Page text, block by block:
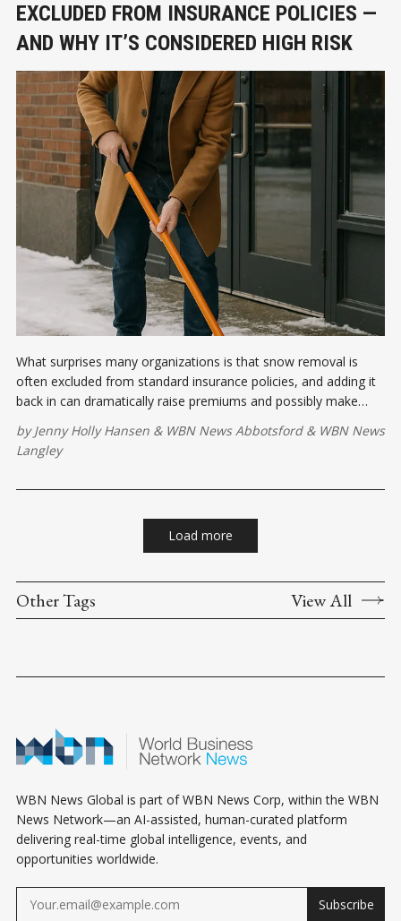
EXCLUDED FROM INSURANCE POLICIES —
AND WHY IT’S CONSIDERED HIGH RISK
What surprises many organizations is that snow removal is
often excluded from standard insurance policies, and adding it
back in can dramatically raise premiums and possibly make
byJenny Holly Hansen & WBN News Abbotsford& WBN News
Langley
Load more
Other Tags View All
WBN News Global is part of WBN News Corp, within the WBN
News Network—an AI-assisted, human-curated platform
delivering real-time global intelligence, events, and
opportunities worldwide.
Subscribe